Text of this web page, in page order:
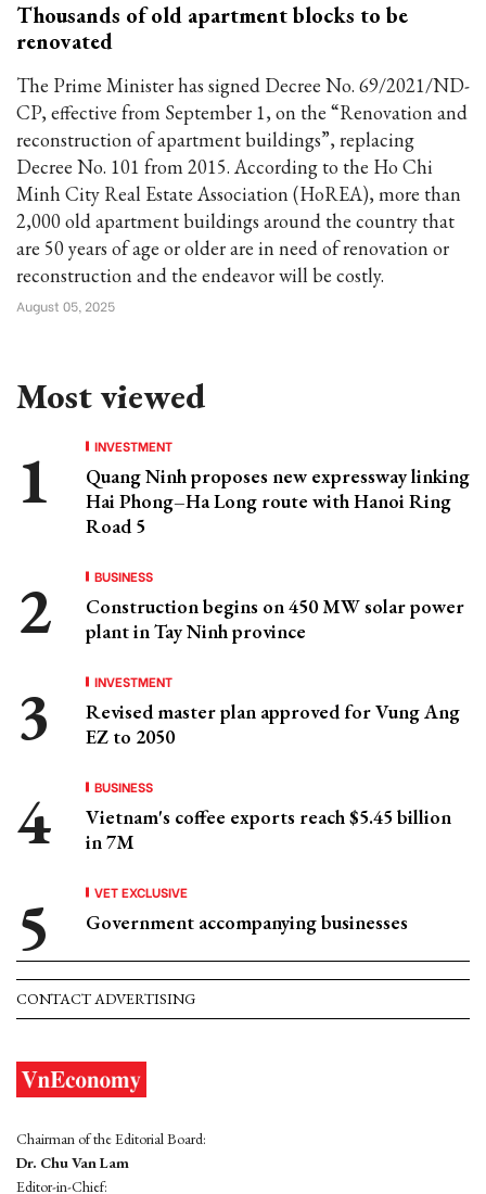
Thousands of old apartment blocks to be
renovated
The Prime Minister has signed Decree No. 69/2021/ND-
CP, effective from September 1, on the “Renovation and
reconstruction of apartment buildings”, replacing
Decree No. 101 from 2015. According to the Ho Chi
Minh City Real Estate Association (HoREA), more than
2,000 old apartment buildings around the country that
are 50 years of age or older are in need of renovation or
reconstruction and the endeavor will be costly.
August 05, 2025
Most viewed
INVESTMENT
Quang Ninh proposes new expressway linking
Hai Phong–Ha Long route with Hanoi Ring
Road 5
BUSINESS
Construction begins on 450 MW solar power
plant in Tay Ninh province
INVESTMENT
Revised master plan approved for Vung Ang
EZ to 2050
BUSINESS
Vietnam's coffee exports reach $5.45 billion
in 7M
VET EXCLUSIVE
Government accompanying businesses
CONTACT ADVERTISING
Chairman of the Editorial Board:
Dr. Chu Van Lam
Editor-in-Chief: